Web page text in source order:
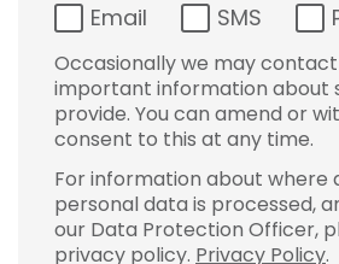
Email SMS
Occasionally we may
important information about
provide. You can amend or
consent to this at any time.
For information about where
personal data is processed,
our Data Protection Officer,
privacy policy. Privacy Policy.